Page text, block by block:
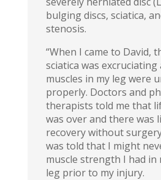
bulging discs, sciatica,
stenosis.
“When I came to David,
sciatica was excruciating
muscles in my leg were
properly. Doctors and
therapists told me that
was over and there was
recovery without
was told that I might
muscle strength I had in
leg prior to my injury.